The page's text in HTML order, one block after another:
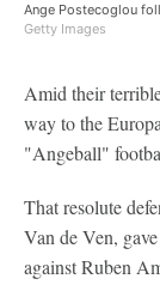
Ange Postecoglou
Getty Images
Amid their
way to the
"Angeball"
That resolute
Van de Ven,
against Ruben